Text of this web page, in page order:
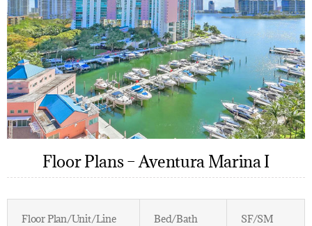
Floor Plans – Aventura Marina I
Floor Plan/Unit/Line Bed/Bath SF/SM